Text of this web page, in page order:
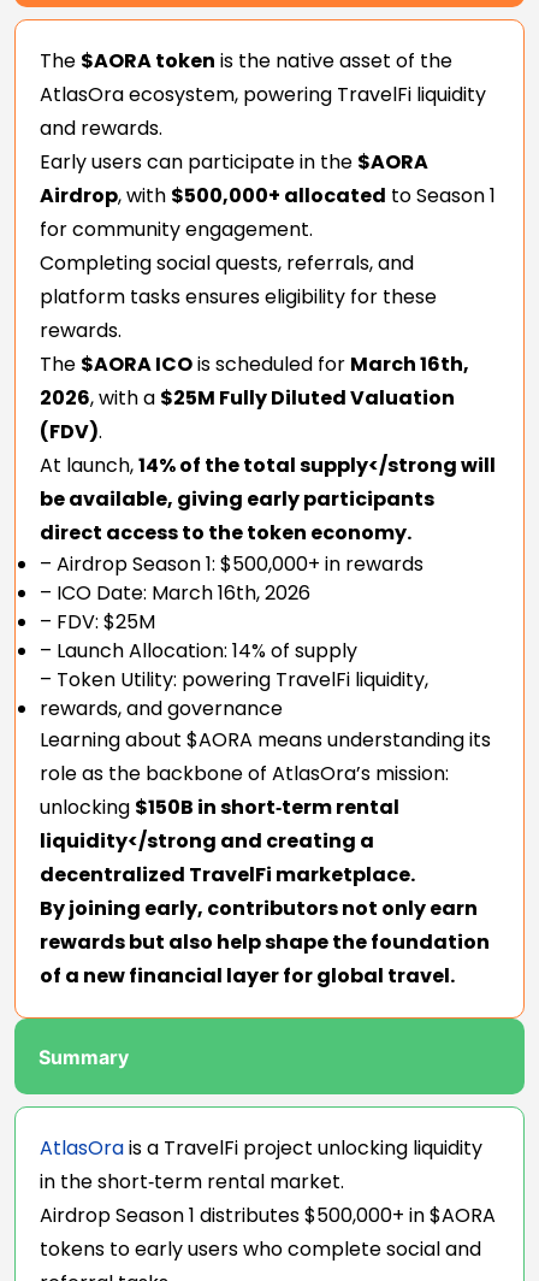
The $AORA token is the native asset of the
AtlasOra ecosystem, powering TravelFi liquidity
and rewards.
Early users can participate in the $AORA
Airdrop, with $500,000+ allocated to Season 1
for community engagement.
Completing social quests, referrals, and
platform tasks ensures eligibility for these
rewards.
The $AORA ICOis scheduled for March 16th,
2026, with a $25M Fully Diluted Valuation
(FDV).
At launch,14% of the total supply</strong will
be available, giving early participants
direct access to the token economy.
– Airdrop Season 1: $500,000+ in rewards
– ICO Date: March 16th, 2026
– FDV: $25M
– Launch Allocation: 14% of supply
– Token Utility: powering TravelFi liquidity,
rewards, and governance
Learning about $AORA means understanding its
role as the backbone of AtlasOra’s mission:
unlocking $150B in short‑term rental
liquidity</strong and creating a
decentralized TravelFi marketplace.
By joining early, contributors not only earn
rewards but also help shape the foundation
of a new financial layer for global travel.
Summary
AtlasOrais a TravelFi project unlocking liquidity
in the short‑term rental market.
Airdrop Season 1 distributes $500,000+ in $AORA
tokens to early users who complete social and